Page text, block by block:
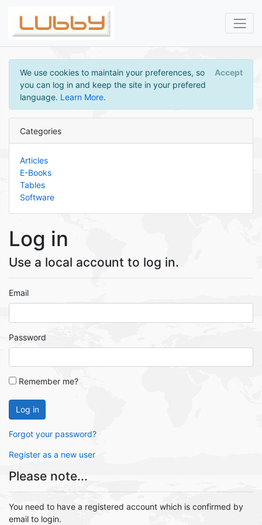
We use cookies to maintain your preferences, so
you can log in and keep the site in your prefered
language. Learn More.
Accept
Categories
Articles
E-Books
Tables
Software
Log in
Use a local account to log in.
Email
Password
Remember me?
Log in
Forgot your password?
Register as a new user
Please note...
You need to have a registered account which is confirmed by
email to login.